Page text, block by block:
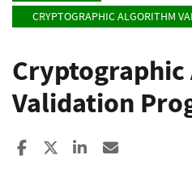
CRYPTOGRAPHIC ALGORITHM
Validation
Share to Facebook
Share to XShare to LinkedIn